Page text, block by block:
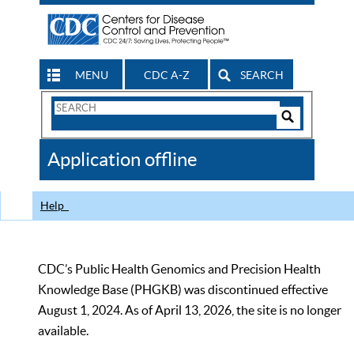
MENU CDC A-Z SEARCH
Search
CDC
Application offline
Help
CDC’s Public Health Genomics and Precision Health
Knowledge Base (PHGKB) was discontinued effective
August 1, 2024. As of April 13, 2026, the site is no longer
available.